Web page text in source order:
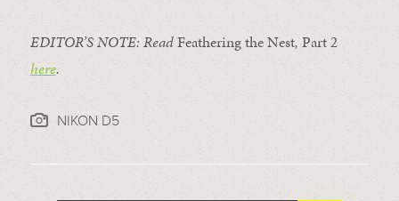
EDITOR’S NOTE: ReadFeathering the Nest, Part 2
here.
NIKON D5